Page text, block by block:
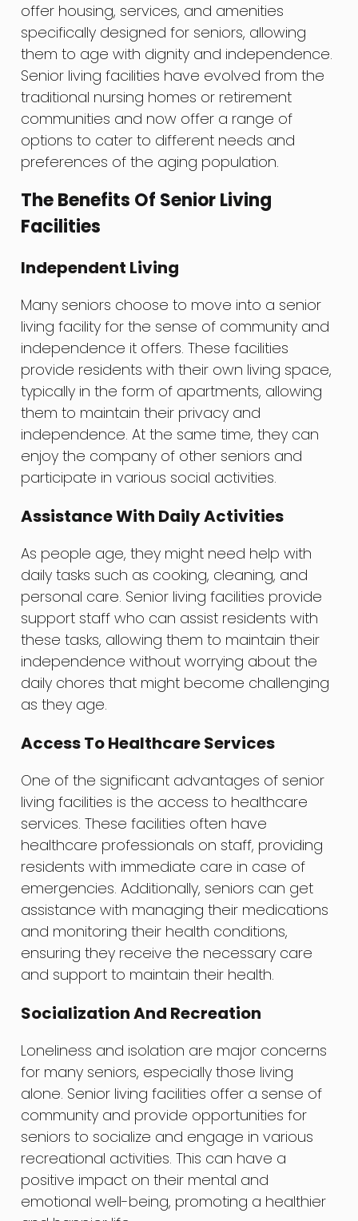
offer housing, services, and amenities
specifically designed for seniors, allowing
them to age with dignity and independence.
Senior living facilities have evolved from the
traditional nursing homes or retirement
communities and now offer a range of
options to cater to different needs and
preferences of the aging population.
The Benefits Of Senior Living
Facilities
Independent Living
Many seniors choose to move into a senior
living facility for the sense of community and
independence it offers. These facilities
provide residents with their own living space,
typically in the form of apartments, allowing
them to maintain their privacy and
independence. At the same time, they can
enjoy the company of other seniors and
participate in various social activities.
Assistance With Daily Activities
As people age, they might need help with
daily tasks such as cooking, cleaning, and
personal care. Senior living facilities provide
support staff who can assist residents with
these tasks, allowing them to maintain their
independence without worrying about the
daily chores that might become challenging
as they age.
Access To Healthcare Services
One of the significant advantages of senior
living facilities is the access to healthcare
services. These facilities often have
healthcare professionals on staff, providing
residents with immediate care in case of
emergencies. Additionally, seniors can get
assistance with managing their medications
and monitoring their health conditions,
ensuring they receive the necessary care
and support to maintain their health.
Socialization And Recreation
Loneliness and isolation are major concerns
for many seniors, especially those living
alone. Senior living facilities offer a sense of
community and provide opportunities for
seniors to socialize and engage in various
recreational activities. This can have a
positive impact on their mental and
emotional well-being, promoting a healthier